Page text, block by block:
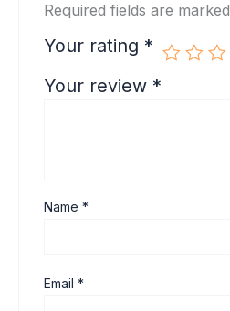
Required fields are marked
Your rating *
Your review *
Name*
Email*